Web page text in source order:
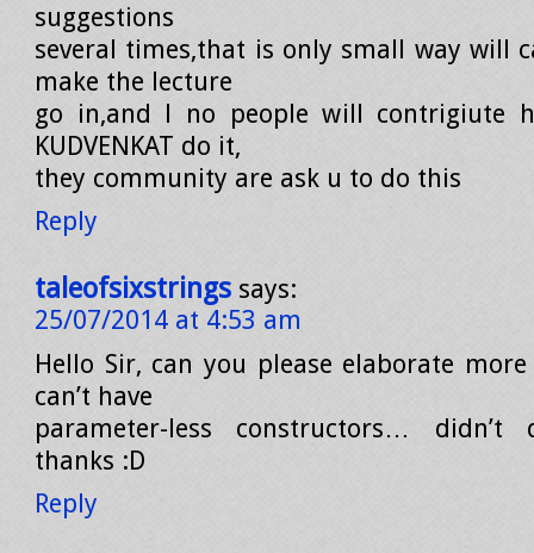
suggestions
several times,that is only small way will
make the lecture
go in,and l no people will contrigiute
KUDVENKAT do it,
they community are ask u to do this
Reply
taleofsixstrings says:
25/07/2014 at 4:53 am
Hello Sir, can you please elaborate
can’t have
parameter-less constructors…
thanks :D
Reply